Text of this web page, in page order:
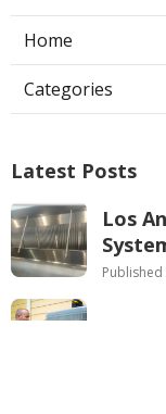
Home
Categories
Latest Posts
Los
Published